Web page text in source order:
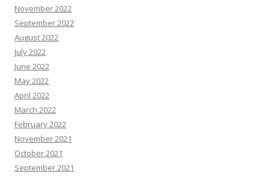
November 2022
September 2022
August 2022
July 2022
June 2022
May 2022
April 2022
March 2022
February 2022
November 2021
October 2021
September 2021